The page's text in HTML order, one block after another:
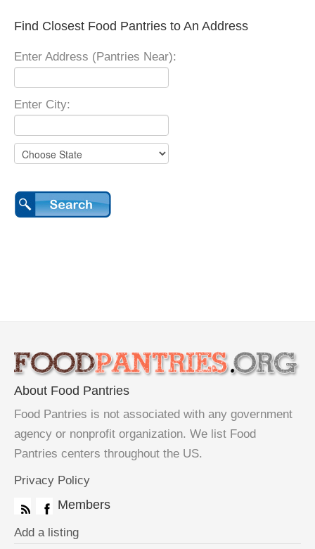
Find Closest Food Pantries to An Address
Enter Address (Pantries Near):
Enter City:
About Food Pantries
Food Pantries is not associated with any government
agency or nonprofit organization. We list Food
Pantries centers throughout the US.
Privacy Policy
Members
Add a listing